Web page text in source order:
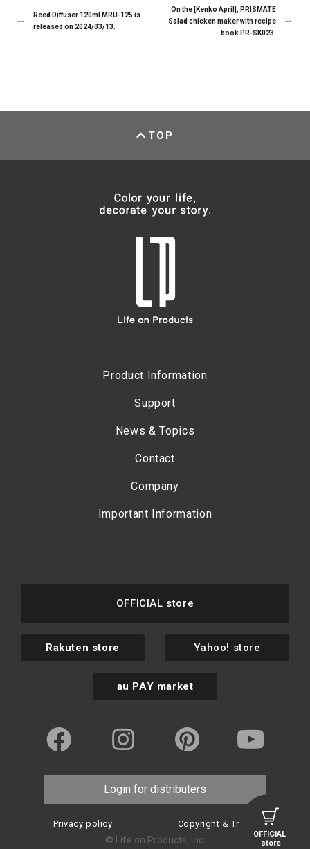
Reed Diffuser 120ml MRU-125 is
released on 2024/03/13.
On the [Kenko April], PRISMATE
Salad chicken maker with recipe
book PR-SK023.
OFFICIAL
store
TOP
Product Information
Support
News & Topics
Contact
Company
Important Information
OFFICIAL store
Rakuten store Yahoo! store
au PAY market
Login for distributers
Privacy policy Copyright & Trademark
© Life on Products, Inc.